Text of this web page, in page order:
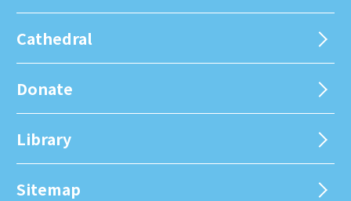
Cathedral
Donate
Library
Sitemap